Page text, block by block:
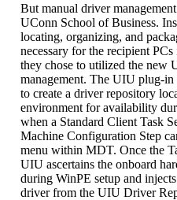
But manual driver
UConn School of Business.
locating, organizing, and
necessary for the recipient
they chose to utilized the new
management. The UIU plug-
to create a driver repository
environment for availability
when a Standard Client Task
Machine Configuration Step
menu within MDT. Once the
UIU ascertains the onboard
during WinPE setup and
driver from the UIU Driver